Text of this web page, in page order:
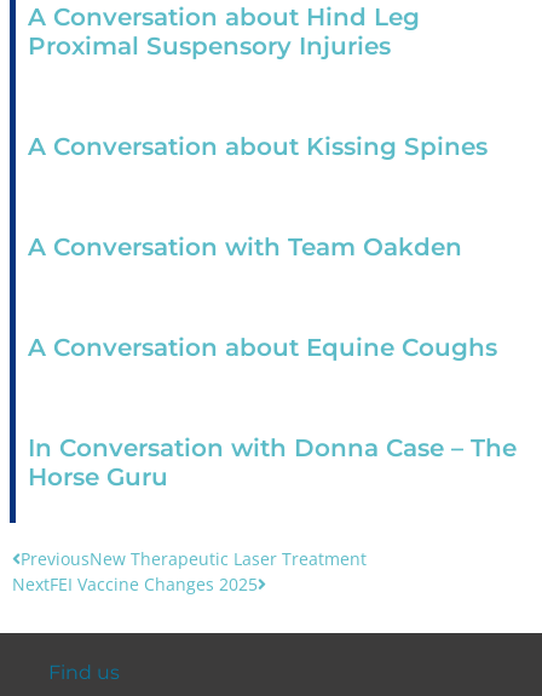
A Conversation about Hind Leg
Proximal Suspensory Injuries
A Conversation about Kissing Spines
A Conversation with Team Oakden
A Conversation about Equine Coughs
In Conversation with Donna Case – The
Horse Guru
PreviousNew Therapeutic Laser Treatment
NextFEI Vaccine Changes 2025
Find us